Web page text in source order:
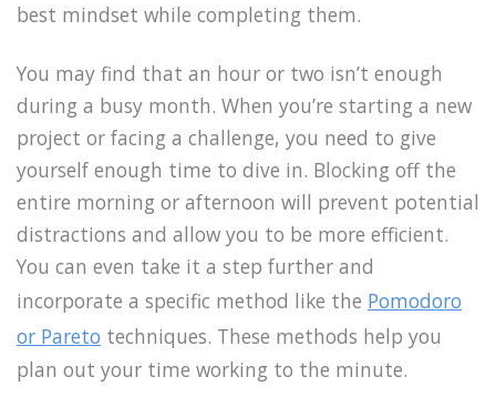
best mindset while completing them.
You may find that an hour or two isn’t enough
during a busy month. When you’re starting a new
project or facing a challenge, you need to give
yourself enough time to dive in. Blocking off the
entire morning or afternoon will prevent potential
distractions and allow you to be more efficient.
You can even take it a step further and
incorporate a specific method like the Pomodoro
or Pareto techniques. These methods help you
plan out your time working to the minute.